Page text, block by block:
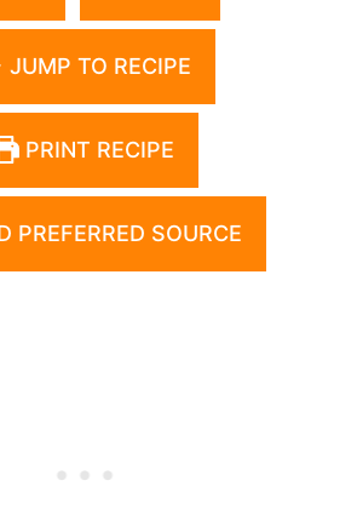
JUMP TO RECIPE
PRINT RECIPE
PREFERRED SOURCE